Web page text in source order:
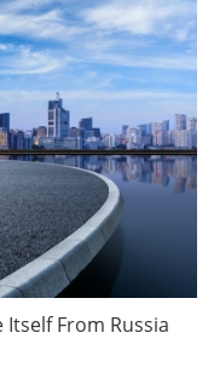
Itself From Russia